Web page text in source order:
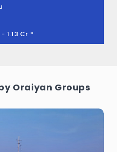
1.13 Cr *
Oraiyan Groups